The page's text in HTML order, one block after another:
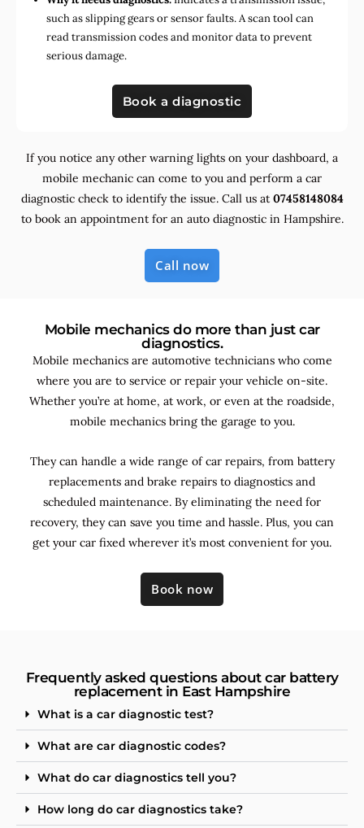
such as slipping gears or sensor faults. A scan tool can
read transmission codes and monitor data to prevent
serious damage.
Book a diagnostic
If you notice any other warning lights on your dashboard, a
mobile mechanic can come to you and perform a car
diagnostic check to identify the issue. Call us at 07458148084
to book an appointment for an auto diagnostic in Hampshire.
Call now
Mobile mechanics do more than just car
diagnostics.
Mobile mechanics are automotive technicians who come
where you are to service or repair your vehicle on-site.
Whether you’re at home, at work, or even at the roadside,
mobile mechanics bring the garage to you.
They can handle a wide range of car repairs, from battery
replacements and brake repairs to diagnostics and
scheduled maintenance. Byeliminating the need for
recovery, they can save you time and hassle. Plus, you can
get your car fixed wherever it’s most convenient for you.
Book now
Frequently asked questions about car battery
replacement in East Hampshire
What is a car diagnostic test?
What are car diagnostic codes?
What do car diagnostics tell you?
How long do car diagnostics take?